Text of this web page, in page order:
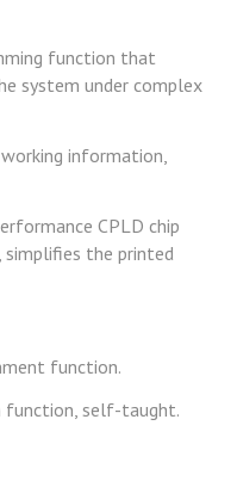
function that
system under complex
information,
CPLD chip
the printed
function.
function, self-taught.